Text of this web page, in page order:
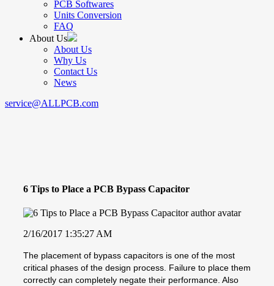
PCB Softwares
Units Conversion
FAQ
About Us
About Us
Why Us
Contact Us
News
service@ALLPCB.com
6 Tips to Place a PCB Bypass Capacitor
2/16/2017 1:35:27 AM
The placement of bypass capacitors is one of the most
critical phases of the design process. Failure to place them
correctly can completely negate their performance. Also